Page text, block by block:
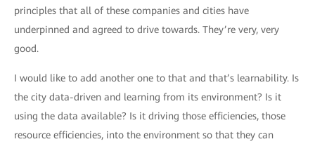
principles that all of these companies and cities have
underpinned and agreed to drive towards. They’re very, very
good.
I would like to add another one to that and that’s learnability. Is
the city data-driven and learning from its environment? Is it
using the data available? Is it driving those efficiencies, those
resource efficiencies, into the environment so that they can